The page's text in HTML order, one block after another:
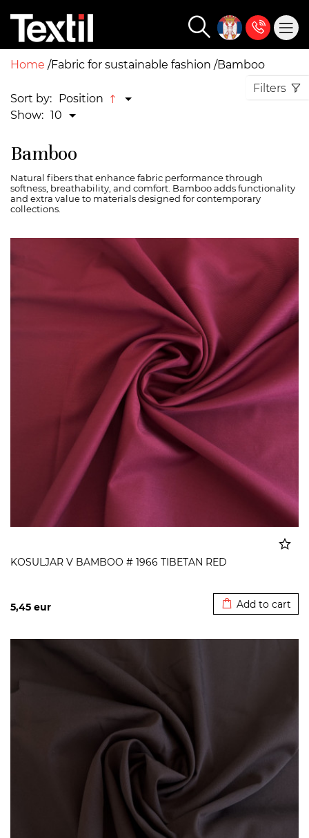
Home Fabric for sustainable fashion Bamboo
Sort by: Position
Show: 10
Filters
Bamboo
Natural fibers that enhance fabric performance through
softness, breathability, and comfort. Bamboo adds functionality
and extra value to materials designed for contemporary
collections.
KOSULJAR V BAMBOO # 1966 TIBETAN RED
5,45 eur Add to cart